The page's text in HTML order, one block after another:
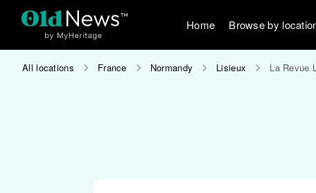
Home Browse by
All locations France Normandy Lisieux La Revue